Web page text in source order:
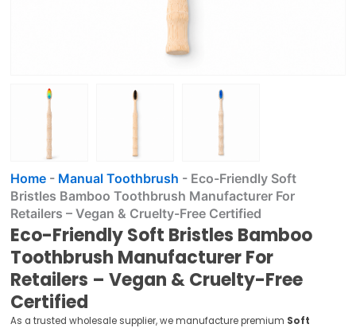
Home - Manual Toothbrush - Eco-Friendly Soft
Bristles Bamboo Toothbrush Manufacturer For
Retailers – Vegan & Cruelty-Free Certified
Eco-Friendly Soft Bristles Bamboo
Toothbrush Manufacturer For
Retailers – Vegan & Cruelty-Free
Certified
As a trusted wholesale supplier, we manufacture premium Soft